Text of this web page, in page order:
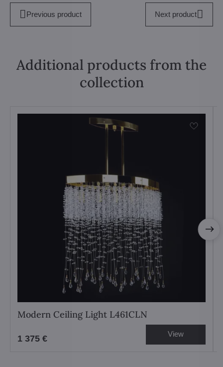
Previous product Next product
Additional products from the
collection
Modern Ceiling Light L461CLN
1 375 € View